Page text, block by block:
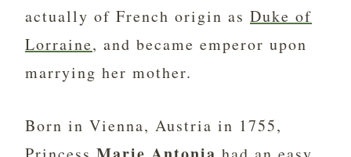
actually of French origin as Duke of
Lorraine, and became emperor upon
marrying her mother.
Born in Vienna, Austria in 1755,